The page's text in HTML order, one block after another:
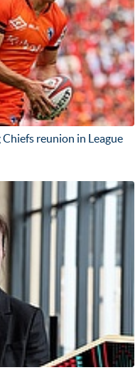
Chiefs reunion in League